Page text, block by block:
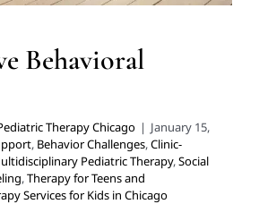
Behavioral
Therapy Chicago | January 15,
, Behavior Challenges,Clinic-
Pediatric Therapy,Social
,Therapy for Teens and
Services for Kids in Chicago